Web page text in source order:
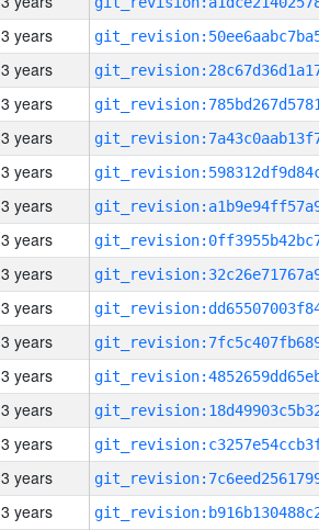
3 years
3 years
3 years
3 years
3 years
3 years
3 years
3 years
3 years
3 years
3 years
3 years
3 years
3 years
3 years